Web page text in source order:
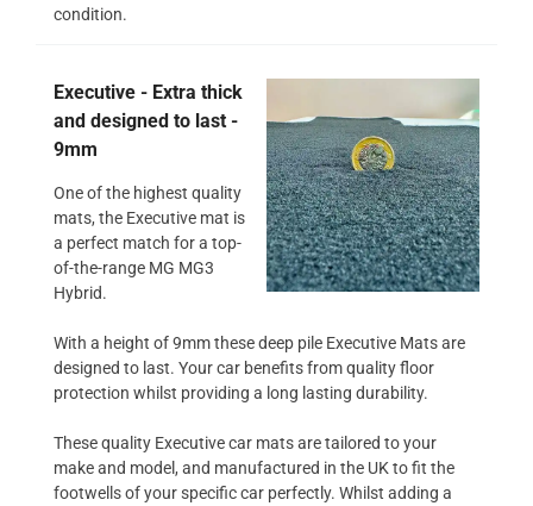
condition.
Executive - Extra thick
and designed to last -
9mm
One of the highest quality
mats, the Executive mat is
a perfect match for a top-
of-the-range MG MG3
Hybrid.
With a height of 9mm these deep pile Executive Mats are
designed to last. Your car benefits from quality floor
protection whilst providing a long lasting durability.
These quality Executive car mats are tailored to your
make and model, and manufactured in the UK to fit the
footwells of your specific car perfectly. Whilst adding a